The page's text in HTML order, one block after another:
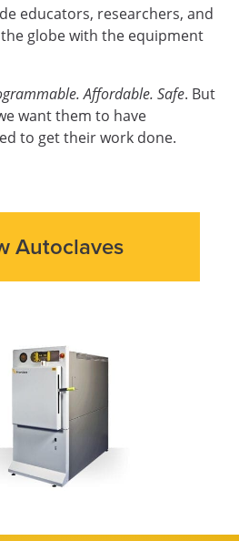
educators, researchers, and
globe with the equipment
Affordable. Safe. But
want them to have
to get their work done.
Autoclaves